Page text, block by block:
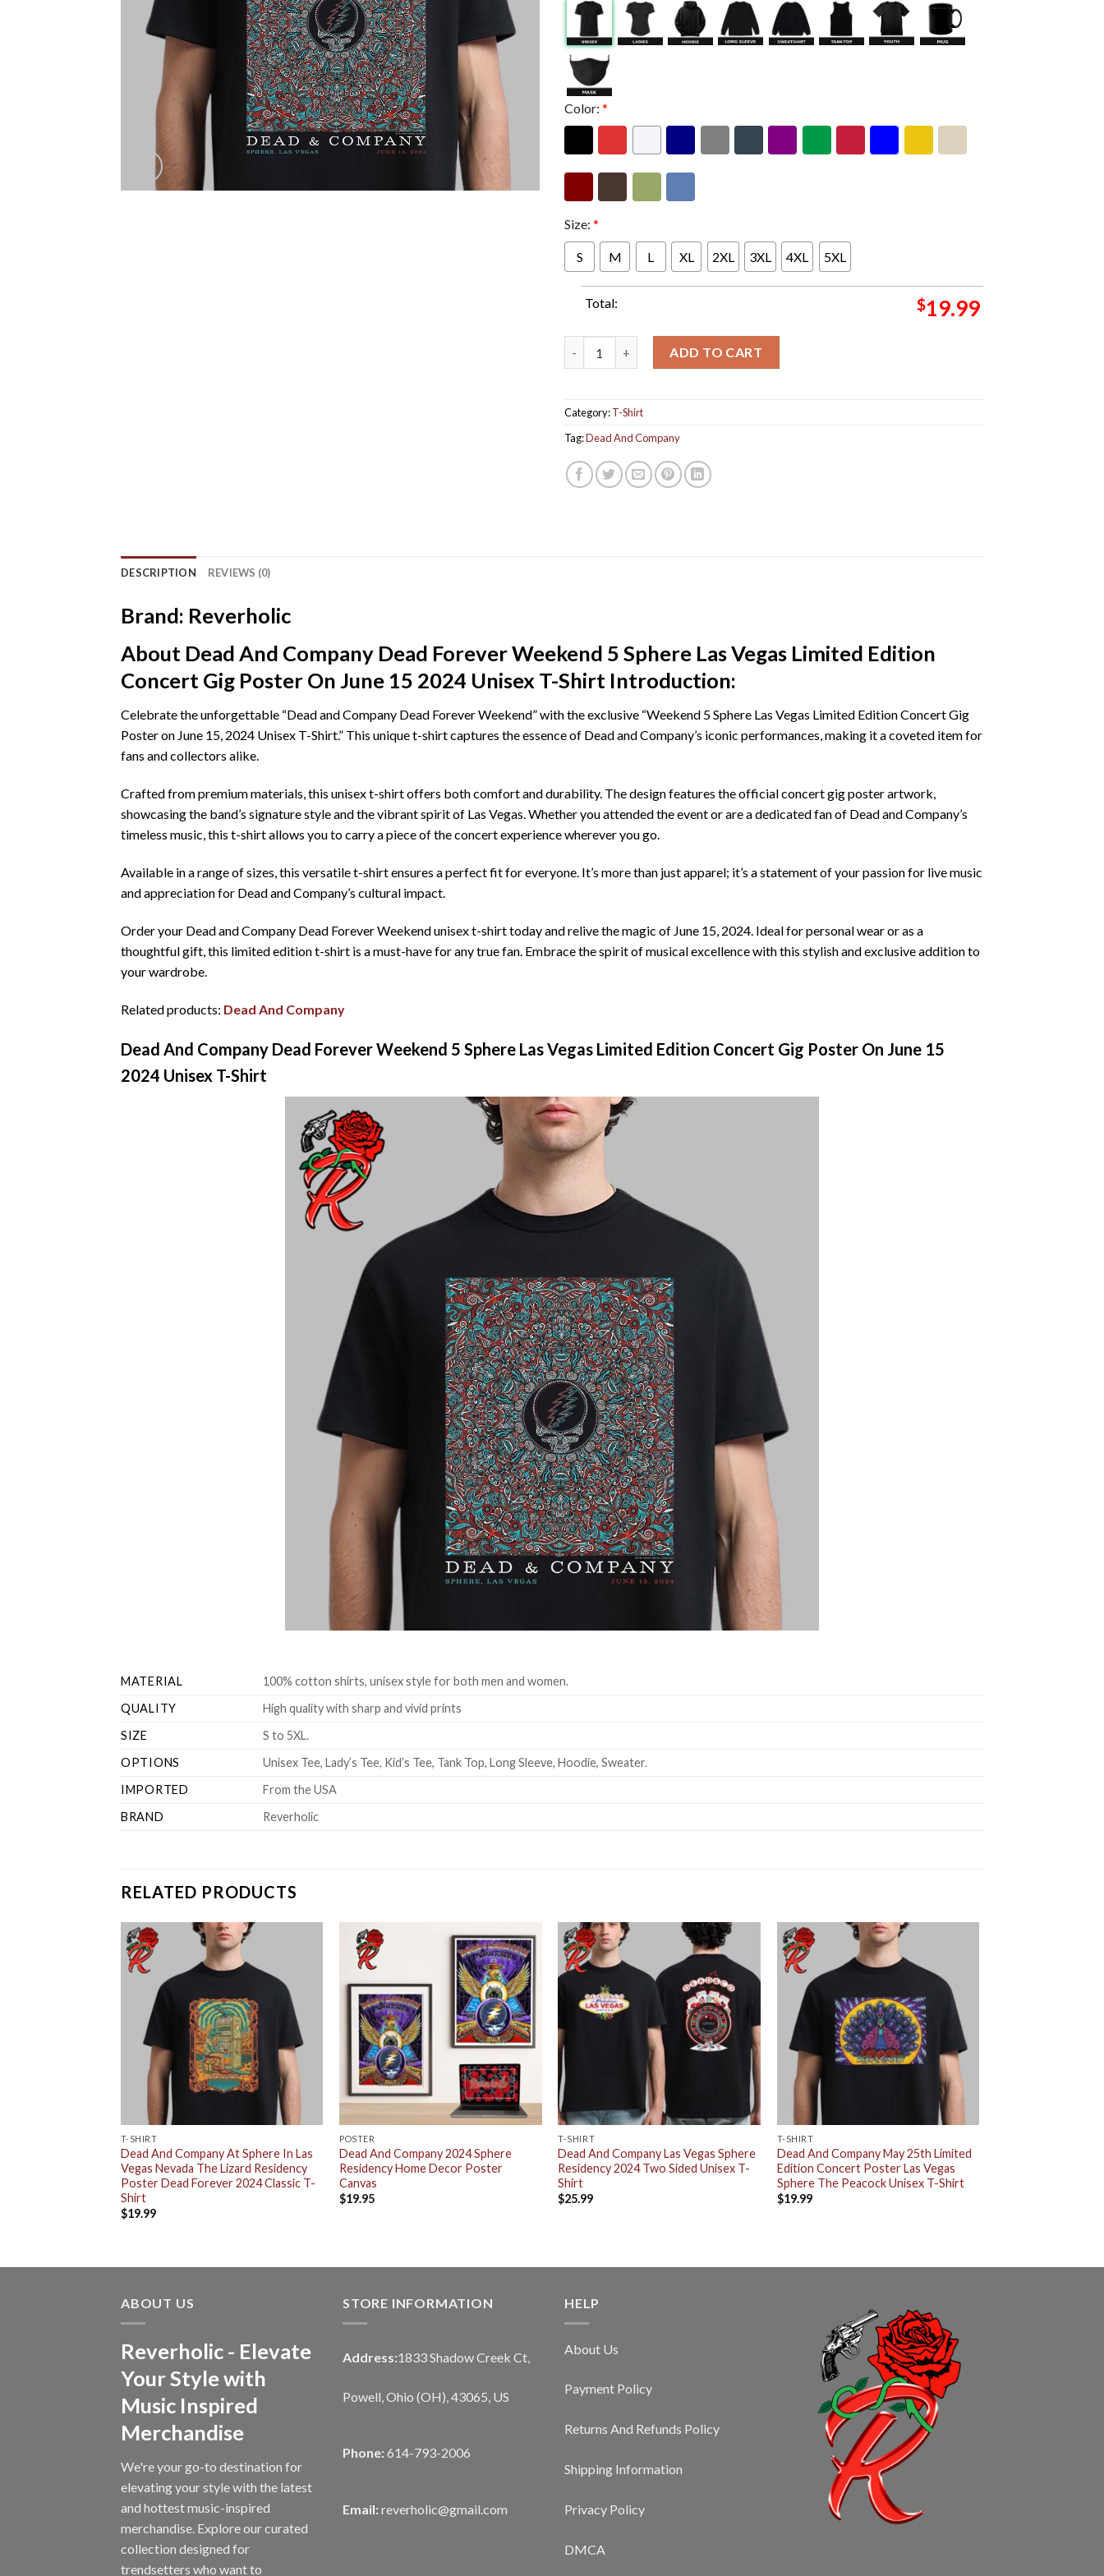
Color: *
Size: *
S M L XL 2XL 3XL 4XL 5XL
Total: $19.99
ADD TO CART
Category:T-Shirt
Tag:Dead And Company
DESCRIPTION REVIEWS (0)
Brand: Reverholic
About Dead And Company Dead Forever Weekend 5 Sphere Las Vegas Limited Edition
Concert Gig Poster On June 15 2024 Unisex T-Shirt Introduction:
Celebrate the unforgettable “Dead and Company Dead Forever Weekend” with the exclusive “Weekend 5 Sphere Las Vegas Limited Edition Concert Gig
Poster on June 15, 2024 Unisex T-Shirt.” This unique t-shirt captures the essence of Dead and Company’s iconic performances, making it a coveted item for
fans and collectors alike.
Crafted from premium materials, this unisex t-shirt offers both comfort and durability. The design features the official concert gig poster artwork,
showcasing the band’s signature style and the vibrant spirit of Las Vegas. Whether you attended the event or are a dedicated fan of Dead and Company’s
timeless music, this t-shirt allows you to carry a piece of the concert experience wherever you go.
Available in a range of sizes, this versatile t-shirt ensures a perfect fit for everyone. It’s more than just apparel; it’s a statement of your passion for live music
and appreciation for Dead and Company’s cultural impact.
Order your Dead and Company Dead Forever Weekend unisex t-shirt today and relive the magic of June 15, 2024. Ideal for personal wear or as a
thoughtful gift, this limited edition t-shirt is a must-have for any true fan. Embrace the spirit of musical excellence with this stylish and exclusive addition to
your wardrobe.
Related products: Dead And Company
Dead And Company Dead Forever Weekend 5 Sphere Las Vegas Limited Edition Concert Gig Poster On June 15
2024 Unisex T-Shirt
MATERIAL
100% cotton shirts, unisex style for both men and women.
QUALITY
High quality with sharp and vivid prints
SIZE
S to 5XL.
OPTIONS
Unisex Tee, Lady’s Tee, Kid’s Tee, Tank Top, Long Sleeve, Hoodie, Sweater.
IMPORTED
From the USA
BRAND
Reverholic
RELATED PRODUCTS
T-SHIRT
Dead And Company At Sphere In Las
Vegas Nevada The Lizard Residency
Poster Dead Forever 2024 Classic T-
Shirt
$19.99
POSTER
Dead And Company 2024 Sphere
Residency Home Decor Poster
Canvas
$19.95
T-SHIRT
Dead And Company Las Vegas Sphere
Residency 2024 Two Sided Unisex T-
Shirt
$25.99
T-SHIRT
Dead And Company May 25th Limited
Edition Concert Poster Las Vegas
Sphere The Peacock Unisex T-Shirt
$19.99
ABOUT US
Reverholic - Elevate
Your Style with
Music Inspired
Merchandise
We're your go-to destination for
elevating your style with the latest
and hottest music-inspired
merchandise. Explore our curated
collection designed for
trendsetters who want to
STORE INFORMATION
Address:1833 Shadow Creek Ct,
Powell, Ohio (OH), 43065, US
Phone: 614-793-2006
Email: reverholic@gmail.com
HELP
About Us
Payment Policy
Returns And Refunds Policy
Shipping Information
Privacy Policy
DMCA